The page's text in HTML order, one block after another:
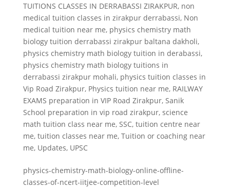
TUITIONS CLASSES IN DERRABASSI ZIRAKPUR, non
medical tuition classes in zirakpur derrabassi, Non
medical tuition near me, physics chemistry math
biology tuition derrabassi zirakpur baltana dakholi,
physics chemistry math biology tuition in derabassi,
physics chemistry math biology tuitions in
derrabassi zirakpur mohali, physics tuition classes in
Vip Road Zirakpur, Physics tuition near me, RAILWAY
EXAMS preparation in VIP Road Zirakpur, Sanik
School preparation in vip road zirakpur, science
math tuition class near me, SSC, tuition centre near
me, tuition classes near me, Tuition or coaching near
me, Updates, UPSC
physics-chemistry-math-biology-online-offline-
classes-of-ncert-iitjee-competition-level